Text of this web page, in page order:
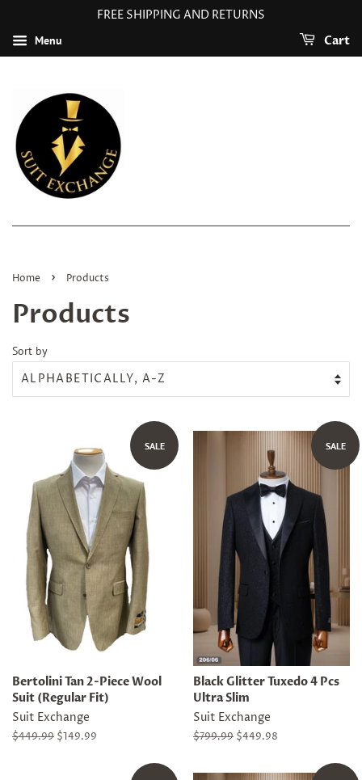
FREE SHIPPING AND RETURNS
Menu Cart
Home › Products
Products
Sort by
SALE
Bertolini Tan 2-Piece Wool
Suit (Regular Fit)
Suit Exchange
Regular
$449.99 Sale
$149.99
SALE
Black Glitter Tuxedo 4 Pcs
Ultra Slim
Suit Exchange
Regular
$799.99 Sale
$449.98